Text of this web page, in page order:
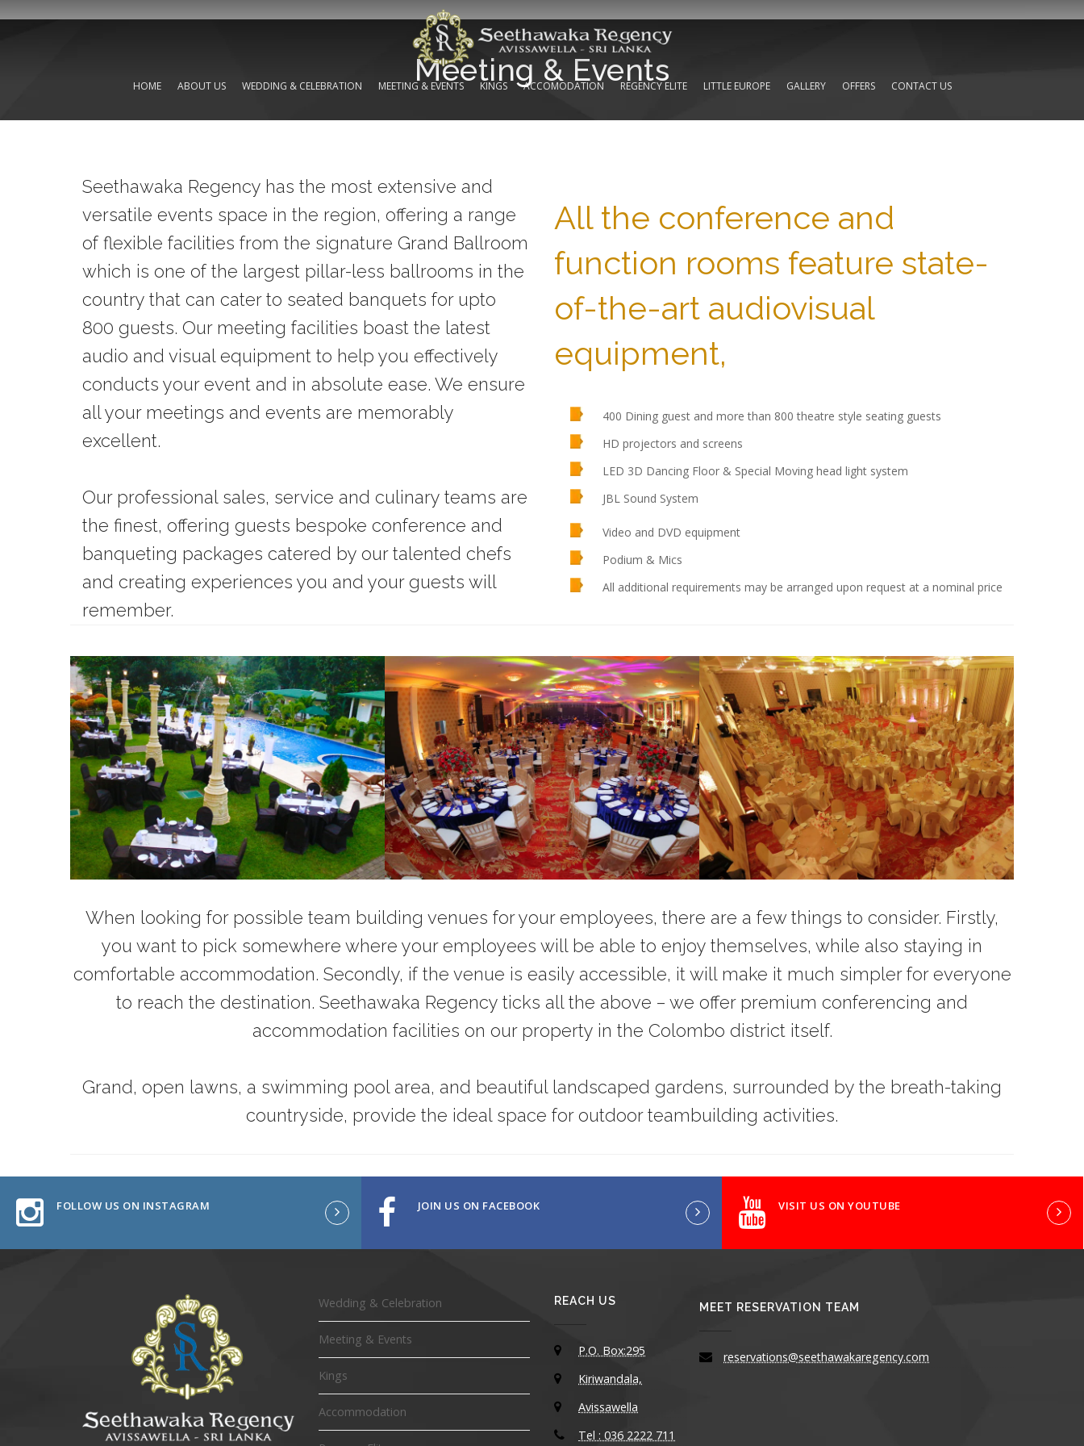
HOME ABOUT US WEDDING & CELEBRATION MEETING & EVENTS KINGS ACCOMODATION REGENCY ELITE LITTLE EUROPE GALLERY OFFERS CONTACT US
Meeting & Events
Seethawaka Regency has the most extensive and
versatile events space in the region, offering a range
of flexible facilities from the signature Grand Ballroom
which is one of the largest pillar-less ballrooms in the
country that can cater to seated banquets for upto
800 guests. Our meeting facilities boast the latest
audio and visual equipment to help you effectively
conducts your event and in absolute ease. We ensure
all your meetings and events are memorably
excellent.
Our professional sales, service and culinary teams are
the finest, offering guests bespoke conference and
banqueting packages catered by our talented chefs
and creating experiences you and your guests will
remember.
All the conference and
function rooms feature state-
of-the-art audiovisual
equipment,
400 Dining guest and more than 800 theatre style seating guests
HD projectors and screens
LED 3D Dancing Floor & Special Moving head light system
JBL Sound System
Video and DVD equipment
Podium & Mics
All additional requirements may be arranged upon request at a nominal price
When looking for possible team building venues for your employees, there are a few things to consider. Firstly,
you want to pick somewhere where your employees will be able to enjoy themselves, while also staying in
comfortable accommodation. Secondly, if the venue is easily accessible, it will make it much simpler for everyone
to reach the destination. Seethawaka Regency ticks all the above – we offer premium conferencing and
accommodation facilities on our property in the Colombo district itself.
Grand, open lawns, a swimming pool area, and beautiful landscaped gardens, surrounded by the breath-taking
countryside, provide the ideal space for outdoor teambuilding activities.
FOLLOW US ON INSTAGRAM JOIN US ON FACEBOOK VISIT US ON YOUTUBE
Wedding & Celebration
Meeting & Events
Kings
Accommodation
REACH US
P.O. Box:295
Kiriwandala,
Avissawella
Tel : 036 2222 711
MEET RESERVATION TEAM
reservations@seethawakaregency.com